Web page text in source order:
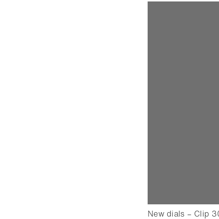
New dials – Clip